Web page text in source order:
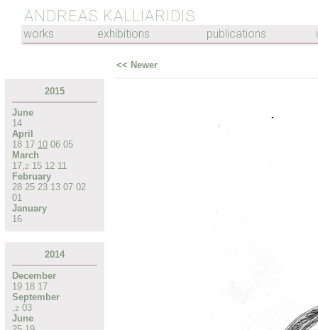
ANDREAS KALLIARIDIS
works exhibitions publications
2015
June
14
April
18 17 10 06 05
March
17,2 15 12 11
February
28 25 23 13 07 02
01
January
16
2014
December
19 18 17
September
,2 03
June
<< Newer